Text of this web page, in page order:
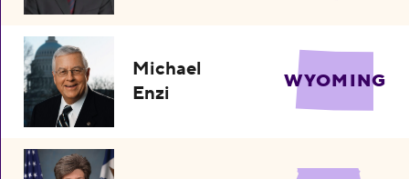
Michael
Enzi
WYOMING